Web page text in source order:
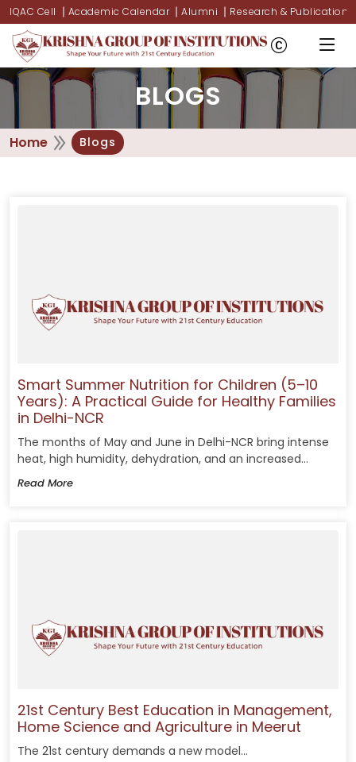
IQAC Cell Academic Calendar Alumni Research & Publications
BLOGS
Home Blogs
Smart Summer Nutrition for Children (5–10
Years): A Practical Guide for Healthy Families
in Delhi-NCR
The months of May and June in Delhi-NCR bring intense
heat, high humidity, dehydration, and an increased...
Read More
21st Century Best Education in Management,
Home Science and Agriculture in Meerut
The 21st century demands a new model...